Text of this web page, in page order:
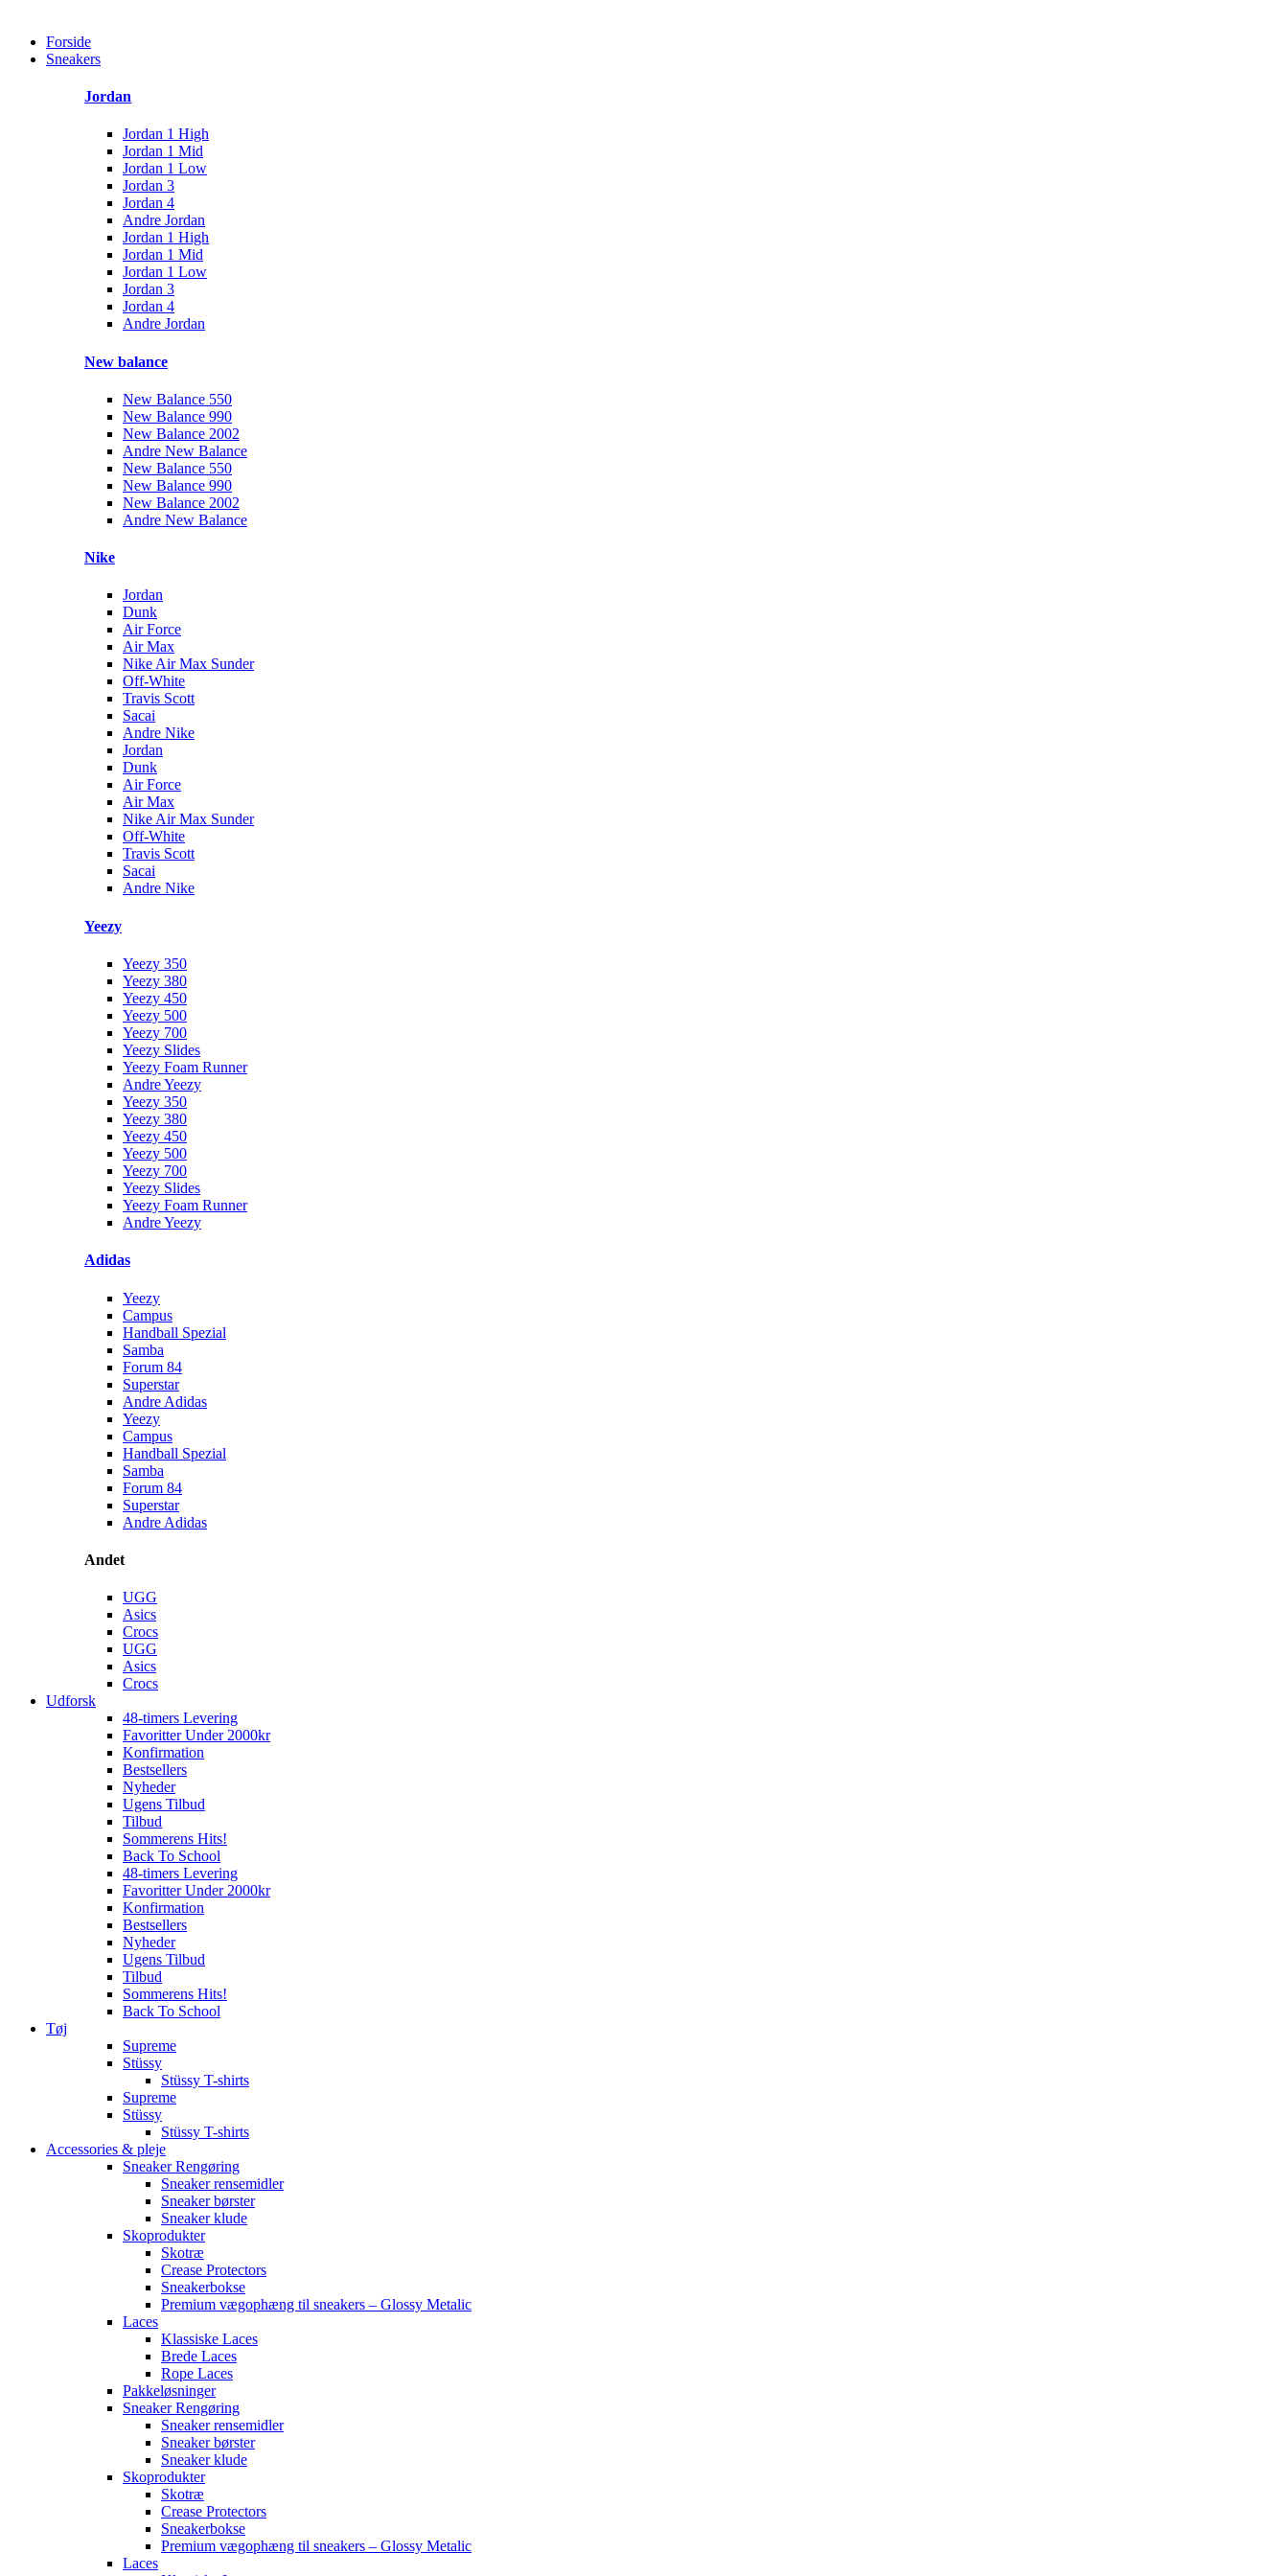
Forside
Sneakers
Jordan
Jordan 1 High
Jordan 1 Mid
Jordan 1 Low
Jordan 3
Jordan 4
Andre Jordan
Jordan 1 High
Jordan 1 Mid
Jordan 1 Low
Jordan 3
Jordan 4
Andre Jordan
New balance
New Balance 550
New Balance 990
New Balance 2002
Andre New Balance
New Balance 550
New Balance 990
New Balance 2002
Andre New Balance
Nike
Jordan
Dunk
Air Force
Air Max
Nike Air Max Sunder
Off-White
Travis Scott
Sacai
Andre Nike
Jordan
Dunk
Air Force
Air Max
Nike Air Max Sunder
Off-White
Travis Scott
Sacai
Andre Nike
Yeezy
Yeezy 350
Yeezy 380
Yeezy 450
Yeezy 500
Yeezy 700
Yeezy Slides
Yeezy Foam Runner
Andre Yeezy
Yeezy 350
Yeezy 380
Yeezy 450
Yeezy 500
Yeezy 700
Yeezy Slides
Yeezy Foam Runner
Andre Yeezy
Adidas
Yeezy
Campus
Handball Spezial
Samba
Forum 84
Superstar
Andre Adidas
Yeezy
Campus
Handball Spezial
Samba
Forum 84
Superstar
Andre Adidas
Andet
UGG
Asics
Crocs
UGG
Asics
Crocs
Udforsk
48-timers Levering
Favoritter Under 2000kr
Konfirmation
Bestsellers
Nyheder
Ugens Tilbud
Tilbud
Sommerens Hits!
Back To School
48-timers Levering
Favoritter Under 2000kr
Konfirmation
Bestsellers
Nyheder
Ugens Tilbud
Tilbud
Sommerens Hits!
Back To School
Tøj
Supreme
Stüssy
Stüssy T-shirts
Supreme
Stüssy
Stüssy T-shirts
Accessories & pleje
Sneaker Rengøring
Sneaker rensemidler
Sneaker børster
Sneaker klude
Skoprodukter
Skotræ
Crease Protectors
Sneakerbokse
Premium vægophæng til sneakers – Glossy Metalic
Laces
Klassiske Laces
Brede Laces
Rope Laces
Pakkeløsninger
Sneaker Rengøring
Sneaker rensemidler
Sneaker børster
Sneaker klude
Skoprodukter
Skotræ
Crease Protectors
Sneakerbokse
Premium vægophæng til sneakers – Glossy Metalic
Laces